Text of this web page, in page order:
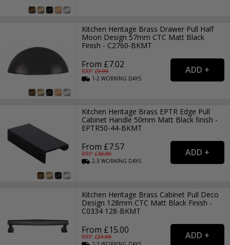
Kitchen Heritage Brass Drawer Pull Half
Moon Design 57mm CTC Matt Black
Finish - C2760-BKMT
From £7.02
RRP: £9.99
1-2WORKING DAYS
Kitchen Heritage Brass EPTR Edge Pull
Cabinet Handle 50mm Matt Black finish -
EPTR50-44-BKMT
From £7.57
RRP: £10.99
2-3WORKING DAYS
Kitchen Heritage Brass Cabinet Pull Deco
Design 128mm CTC Matt Black Finish -
C0334 128-BKMT
From £15.00
RRP: £21.99